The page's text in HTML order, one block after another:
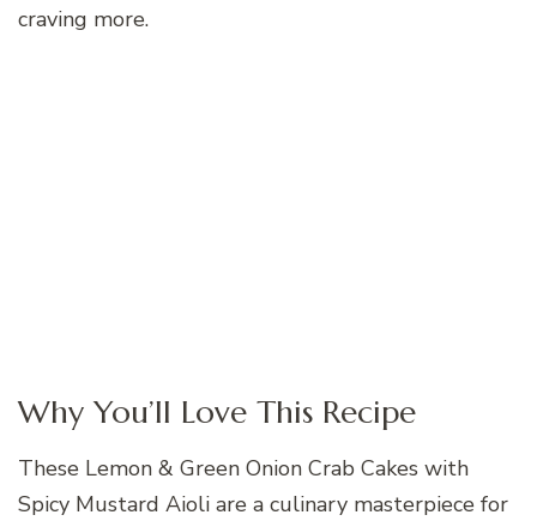
craving more.
Why You’ll Love This Recipe
These Lemon & Green Onion Crab Cakes with
Spicy Mustard Aioli are a culinary masterpiece for